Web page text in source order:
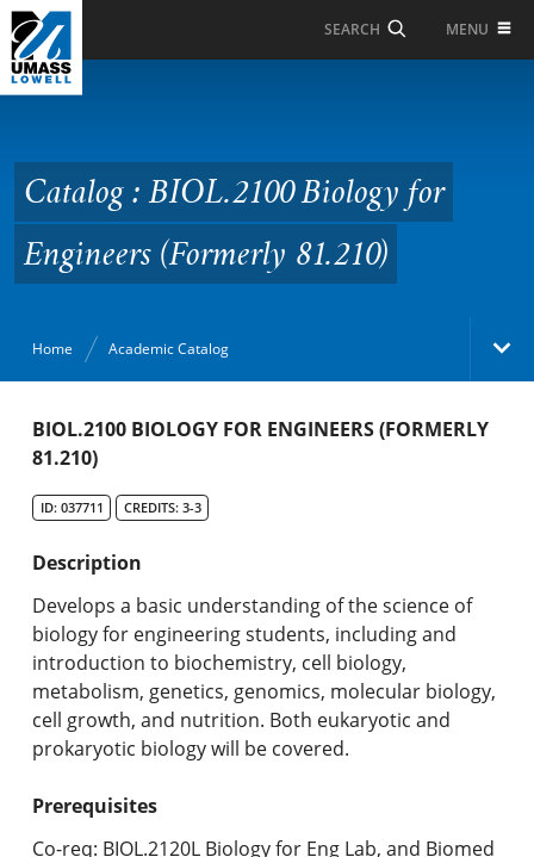
Skip to Main Content
SEARCH MENU
Biology for Engineers
(Formerly 81.210)
Catalog : BIOL.2100 Biology for
Engineers (Formerly 81.210)
Home Academic Catalog
Academic Catalog
Graduate Programs & Policies
Online & Professional Studies
About the University and Mission
Accreditation and Professional Memberships
Academic Catalog Archives
BIOL.2100 BIOLOGY FOR ENGINEERS (FORMERLY
81.210)
ID: 037711 CREDITS: 3-3
Description
Develops a basic understanding of the science of
biology for engineering students, including and
introduction to biochemistry, cell biology,
metabolism, genetics, genomics, molecular biology,
cell growth, and nutrition. Both eukaryotic and
prokaryotic biology will be covered.
Prerequisites
Co-req: BIOL.2120L Biology for Eng Lab, and Biomed